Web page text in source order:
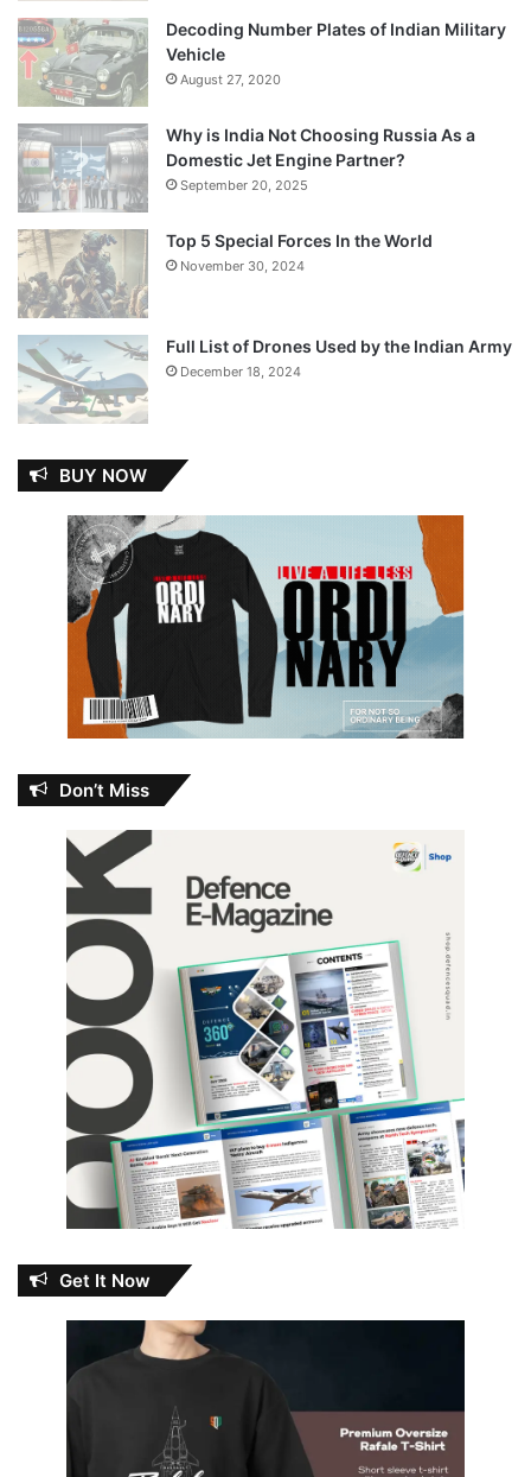
Decoding Number Plates of Indian Military
Vehicle
August 27, 2020
Why is India Not Choosing Russia As a
Domestic Jet Engine Partner?
September 20, 2025
Top 5 Special Forces In the World
November 30, 2024
Full List of Drones Used by the Indian Army
December 18, 2024
BUY NOW
Don’t Miss
Get It Now